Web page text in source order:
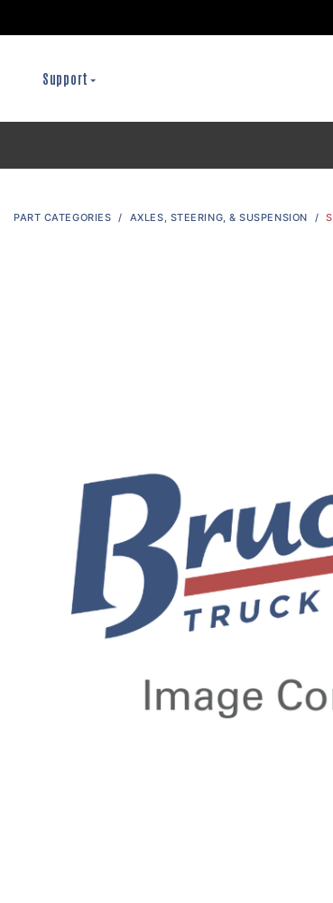
Support
PART CATEGORIES AXLES, STEERING, & SUSPENSION